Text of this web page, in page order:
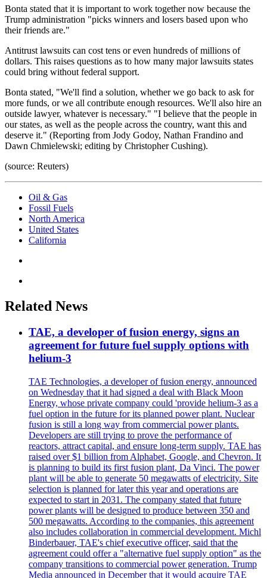
Bonta stated that it is important to work together now because the
Trump administration "picks winners and losers based upon who
their friends are."
Antitrust lawsuits can cost tens or even hundreds of millions of
dollars. This raises questions as to how many major lawsuits states
could bring without federal support.
Bonta stated, "We'll find a solution, whether we go back to ask for
more funds, or we all contribute enough resources. We'll also hire an
outside lawyer, whatever is necessary." "I believe that the people in
our states, as well as the people across the country, want this and
deserve it." (Reporting from Jody Godoy, Nathan Frandino and
Dawn Chmielewski; editing by Christopher Cushing).
(source: Reuters)
Oil & Gas
Fossil Fuels
North America
United States
California
Related News
TAE, a developer of fusion energy, signs an
agreement for future fuel supply options with
helium-3
TAE Technologies, a developer of fusion energy, announced
on Wednesday that it had signed a deal with Black Moon
Energy, whose private company could 'provide helium-3 as a
fuel option in the future for its planned power plant. Nuclear
fusion is still a long way from commercial power plants.
Developers are still trying to prove the performance of
reactors, attract capital, and ensure long-term supply. TAE has
raised over $1 billion from Alphabet, Google, and Chevron. It
is planning to build its first fusion plant, Da Vinci. The power
plant will be able to generate 50 megawatts of electricity. Site
selection is planned for later this year and operations are
expected to start in 2031. The company stated that future
power plants will be designed to produce between 350 and
500 megawatts. According to the companies, this agreement
also includes collaboration in commercial development. Michl
Binderbauer, TAE's chief executive officer, said that the
agreement could offer a "alternative fuel supply option" as the
company transitions to commercial power generation. Trump
Media announced in December that it would acquire TAE